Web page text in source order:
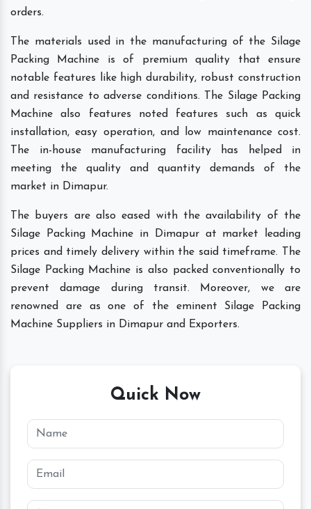
orders.
The materials used in the manufacturing of the Silage
Packing Machine is of premium quality that ensure
notable features like high durability, robust construction
and resistance to adverse conditions. The Silage Packing
Machine also features noted features such as quick
installation, easy operation, and low maintenance cost.
The in-house manufacturing facility has helped in
meeting the quality and quantity demands of the
market in Dimapur.
The buyers are also eased with the availability of the
Silage Packing Machine in Dimapur at market leading
prices and timely delivery within the said timeframe. The
Silage Packing Machine is also packed conventionally to
prevent damage during transit. Moreover, we are
renowned are as one of the eminent Silage Packing
Machine Suppliers in Dimapur and Exporters.
Quick Now